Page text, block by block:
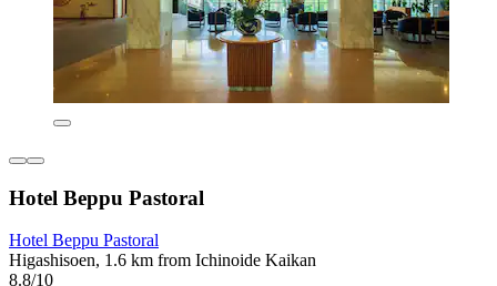
Hotel Beppu Pastoral
Hotel Beppu Pastoral
Higashisoen, 1.6 km from Ichinoide Kaikan
8.8/10